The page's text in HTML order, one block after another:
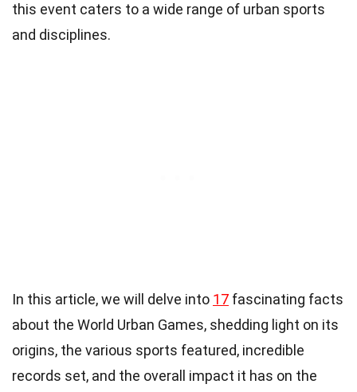
this event caters to a wide range of urban sports
and disciplines.
In this article, we will delve into 17 fascinating facts
about the World Urban Games, shedding light on its
origins, the various sports featured, incredible
records set, and the overall impact it has on the